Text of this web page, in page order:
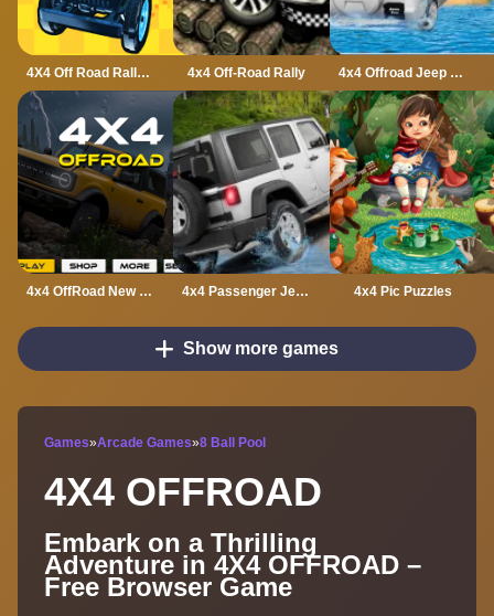
4X4 Off Road Rally 3D 4x4 Off-Road Rally 4x4 Offroad Jeep Driving Games Jeep Games Car Driv
4x4 OffRoad New Version 4x4 Passenger Jeep Driving game 3D 4x4 Pic Puzzles
Show more games
Games»Arcade Games»8 Ball Pool
4X4 OFFROAD
Embark on a Thrilling
Adventure in 4X4 OFFROAD –
Free Browser Game